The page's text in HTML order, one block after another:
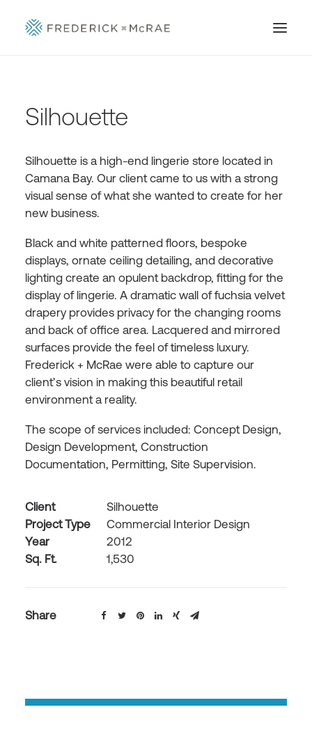
Silhouette
Silhouette is a high-end lingerie store located in
Camana Bay. Our client came to us with a strong
visual sense of what she wanted to create for her
new business.
Black and white patterned floors, bespoke
displays, ornate ceiling detailing, and decorative
lighting create an opulent backdrop, fitting for the
display of lingerie. A dramatic wall of fuchsia velvet
drapery provides privacy for the changing rooms
and back of office area. Lacquered and mirrored
surfaces provide the feel of timeless luxury.
Frederick + McRae were able to capture our
client’s vision in making this beautiful retail
environment a reality.
The scope of services included: Concept Design,
Design Development, Construction
Documentation, Permitting, Site Supervision.
Client
Silhouette
Project Type
Commercial Interior Design
Year
2012
Sq. Ft.
1,530
Share